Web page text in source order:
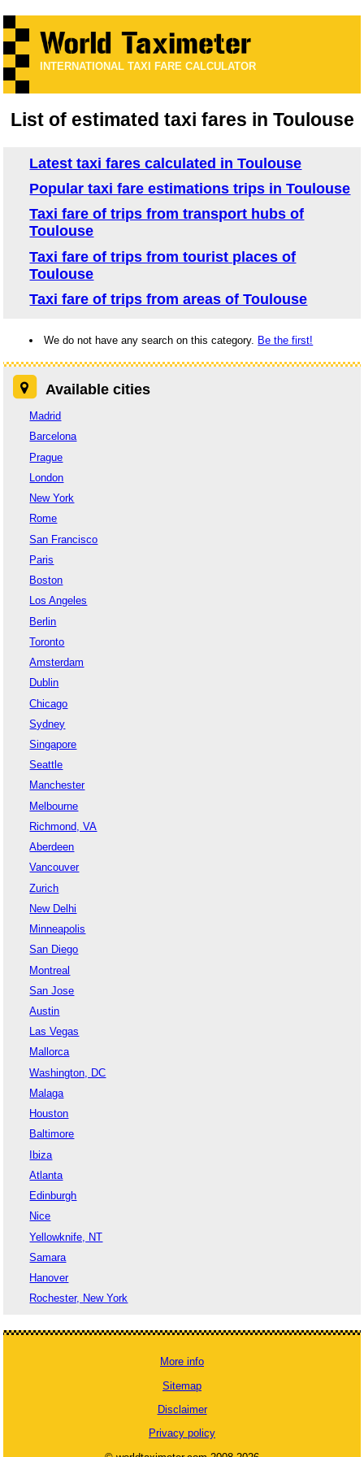
INTERNATIONAL TAXI FARE CALCULATOR
List of estimated taxi fares in Toulouse
Latest taxi fares calculated in Toulouse
Popular taxi fare estimations trips in Toulouse
Taxi fare of trips from transport hubs of
Toulouse
Taxi fare of trips from tourist places of
Toulouse
Taxi fare of trips from areas of Toulouse
We do not have any search on this category. Be the first!
Available cities
Madrid
Barcelona
Prague
London
New York
Rome
San Francisco
Paris
Boston
Los Angeles
Berlin
Toronto
Amsterdam
Dublin
Chicago
Sydney
Singapore
Seattle
Manchester
Melbourne
Richmond, VA
Aberdeen
Vancouver
Zurich
New Delhi
Minneapolis
San Diego
Montreal
San Jose
Austin
Las Vegas
Mallorca
Washington, DC
Malaga
Houston
Baltimore
Ibiza
Atlanta
Edinburgh
Nice
Yellowknife, NT
Samara
Hanover
Rochester, New York
More info
Sitemap
Disclaimer
Privacy policy